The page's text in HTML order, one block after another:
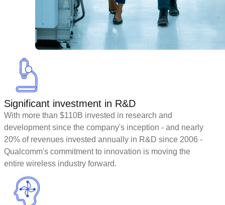
Significant investment in R&D
With more than $110B invested in research and
development since the company's inception - and nearly
20% of revenues invested annually in R&D since 2006 -
Qualcomm's commitment to innovation is moving the
entire wireless industry forward.